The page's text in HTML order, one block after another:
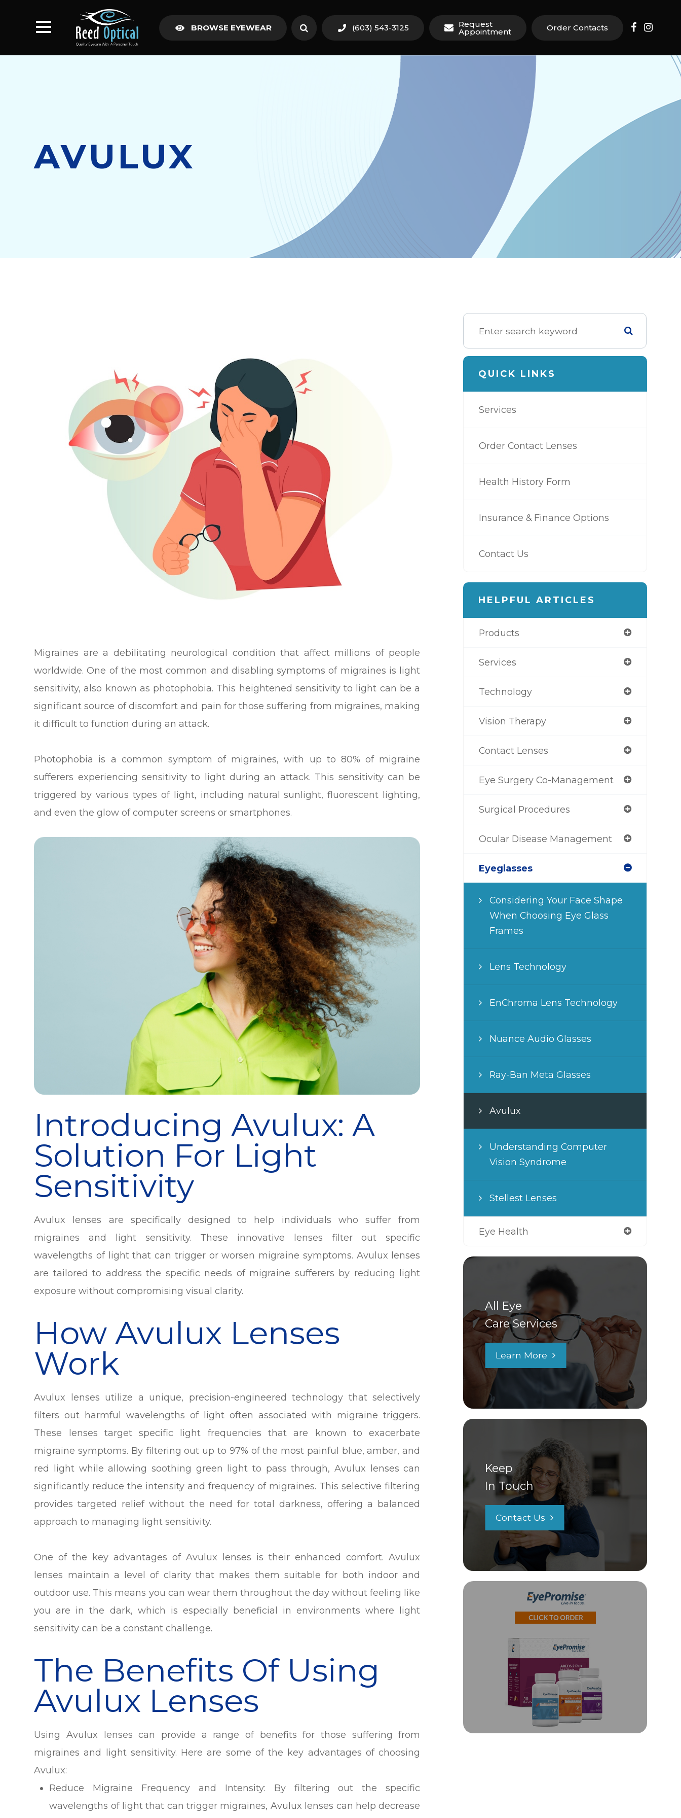
BROWSE EYEWEAR (603) 543-3125 Request
Appointment Order Contacts
AVULUX
Migraines are a debilitating neurological condition that affect millions of people
worldwide. One of the most common and disabling symptoms of migraines is light
sensitivity, also known as photophobia. This heightened sensitivity to light can be a
significant source of discomfort and pain for those suffering from migraines, making
it difficult to function during an attack.
Photophobia is a common symptom of migraines, with up to 80% of migraine
sufferers experiencing sensitivity to light during an attack. This sensitivity can be
triggered by various types of light, including natural sunlight, fluorescent lighting,
and even the glow of computer screens or smartphones.
Introducing Avulux: A
Solution For Light
Sensitivity
Avulux lenses are specifically designed to help individuals who suffer from
migraines and light sensitivity. These innovative lenses filter out specific
wavelengths of light that can trigger or worsen migraine symptoms. Avulux lenses
are tailored to address the specific needs of migraine sufferers by reducing light
exposure without compromising visual clarity.
How Avulux Lenses
Work
Avulux lenses utilize a unique, precision-engineered technology that selectively
filters out harmful wavelengths of light often associated with migraine triggers.
These lenses target specific light frequencies that are known to exacerbate
migraine symptoms. By filtering out up to 97% of the most painful blue, amber, and
red light while allowing soothing green light to pass through, Avulux lenses can
significantly reduce the intensity and frequency of migraines. This selective filtering
provides targeted relief without the need for total darkness, offering a balanced
approach to managing light sensitivity.
One of the key advantages of Avulux lenses is their enhanced comfort. Avulux
lenses maintain a level of clarity that makes them suitable for both indoor and
outdoor use. This means you can wear them throughout the day without feeling like
you are in the dark, which is especially beneficial in environments where light
sensitivity can be a constant challenge.
The Benefits Of Using
Avulux Lenses
Using Avulux lenses can provide a range of benefits for those suffering from
migraines and light sensitivity. Here are some of the key advantages of choosing
Avulux:
Reduce Migraine Frequency and Intensity: By filtering out the specific
wavelengths of light that can trigger migraines, Avulux lenses can help decrease
QUICK LINKS
Services
Order Contact Lenses
Health History Form
Insurance & Finance Options
Contact Us
HELPFUL ARTICLES
Products
Services
Technology
Vision Therapy
Contact Lenses
Eye Surgery Co-Management
Surgical Procedures
Ocular Disease Management
Eyeglasses
Considering Your Face Shape
When Choosing Eye Glass
Frames
Lens Technology
EnChroma Lens Technology
Nuance Audio Glasses
Ray-Ban Meta Glasses
Avulux
Understanding Computer
Vision Syndrome
Stellest Lenses
Eye Health
All Eye
Care Services
Learn More
Keep
In Touch
Contact Us